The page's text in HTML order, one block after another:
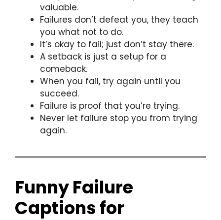
valuable.
Failures don’t defeat you, they teach
you what not to do.
It’s okay to fail; just don’t stay there.
A setback is just a setup for a
comeback.
When you fail, try again until you
succeed.
Failure is proof that you’re trying.
Never let failure stop you from trying
again.
Funny Failure
Captions for